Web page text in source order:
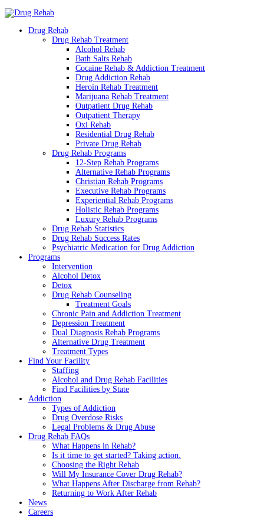
Drug Rehab
Drug Rehab Treatment
Alcohol Rehab
Bath Salts Rehab
Cocaine Rehab & Addiction Treatment
Drug Addiction Rehab
Heroin Rehab Treatment
Marijuana Rehab Treatment
Outpatient Drug Rehab
Outpatient Therapy
Oxi Rehab
Residential Drug Rehab
Private Drug Rehab
Drug Rehab Programs
12-Step Rehab Programs
Alternative Rehab Programs
Christian Rehab Programs
Executive Rehab Programs
Experiential Rehab Programs
Holistic Rehab Programs
Luxury Rehab Programs
Drug Rehab Statistics
Drug Rehab Success Rates
Psychiatric Medication for Drug Addiction
Programs
Intervention
Alcohol Detox
Detox
Drug Rehab Counseling
Treatment Goals
Chronic Pain and Addiction Treatment
Depression Treatment
Dual Diagnosis Rehab Programs
Alternative Drug Treatment
Treatment Types
Find Your Facility
Staffing
Alcohol and Drug Rehab Facilities
Find Facilities by State
Addiction
Types of Addiction
Drug Overdose Risks
Legal Problems & Drug Abuse
Drug Rehab FAQs
What Happens in Rehab?
Is it time to get started? Taking action.
Choosing the Right Rehab
Will My Insurance Cover Drug Rehab?
What Happens After Discharge from Rehab?
Returning to Work After Rehab
News
Careers